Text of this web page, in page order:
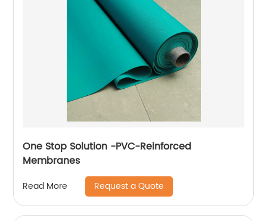
One Stop Solution -PVC-Reinforced
Membranes
Read More Request a Quote